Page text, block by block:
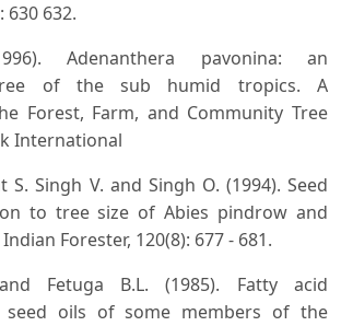
630 632.
Adenanthera pavonina: an
of the sub humid tropics. A
Forest, Farm, and Community Tree
International
S. Singh V. and Singh O. (1994). Seed
to tree size of Abies pindrow and
Forester, 120(8): 677 - 681.
Fetuga B.L. (1985). Fatty acid
seed oils of some members of the